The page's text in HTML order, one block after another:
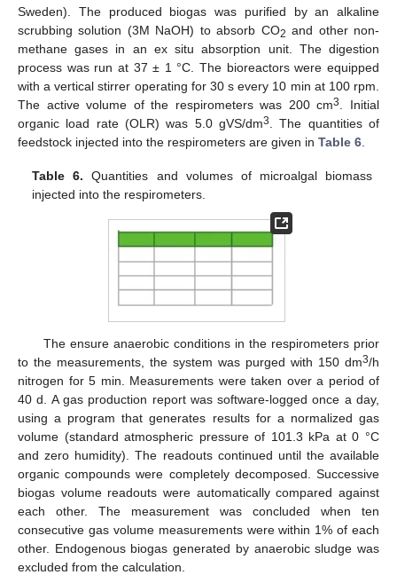
Sweden). The produced biogas was purified by an alkaline
scrubbing solution (3M NaOH) to absorb CO2 and other non-
methane gases in an ex situ absorption unit. The digestion
process was run at 37 ± 1 °C. The bioreactors were equipped
with a vertical stirrer operating for 30 s every 10 min at 100 rpm.
The active volume of the respirometers was 200 cm3
. Initial
organic load rate (OLR) was 5.0 gVS/dm3
. The quantities of
feedstock injected into the respirometers are given in Table 6
Table 6. Quantities and volumes of microalgal biomass
injected into the respirometers.
The ensure anaerobic conditions in the respirometers prior
to the measurements, the system was purged with 150 dm3/h
nitrogen for 5 min. Measurements were taken over a period of
40 d. A gas production report was software-logged once a day,
using a program that generates results for a normalized gas
volume (standard atmospheric pressure of 101.3 kPa at 0 °C
and zero humidity). The readouts continued until the available
organic compounds were completely decomposed. Successive
biogas volume readouts were automatically compared against
each other. The measurement was concluded when ten
consecutive gas volume measurements were within 1% of each
other. Endogenous biogas generated by anaerobic sludge was
excluded from the calculation.